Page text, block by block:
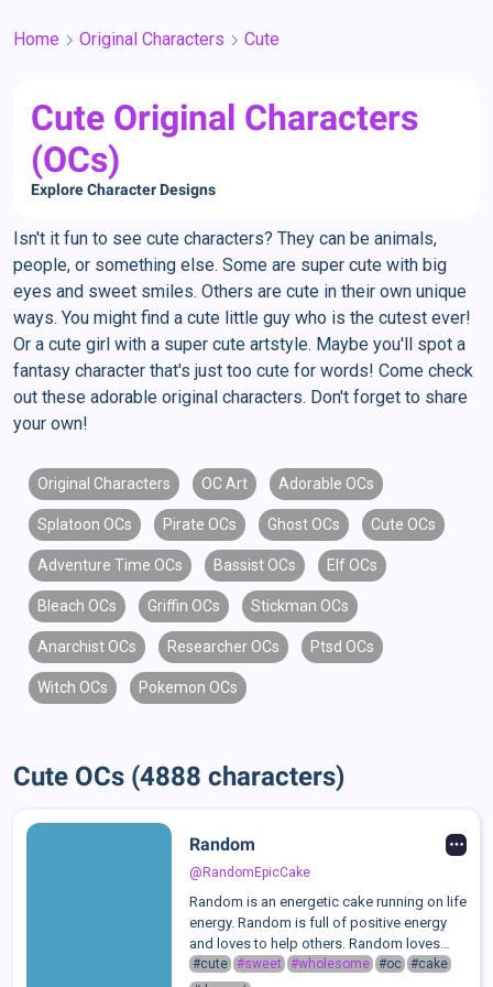
Home Original Characters Cute
Cute Original Characters
(OCs)
Explore Character Designs
Isn't it fun to see cute characters? They can be animals,
people, or something else. Some are super cute with big
eyes and sweet smiles. Others are cute in their own unique
ways. You might find a cute little guy who is the cutest ever!
Or a cute girl with a super cute artstyle. Maybe you'll spot a
fantasy character that's just too cute for words! Come check
out these adorable original characters. Don't forget to share
your own!
Original Characters OC Art Adorable OCs
Splatoon OCs Pirate OCs Ghost OCs Cute OCs
Adventure Time OCs Bassist OCs Elf OCs
Bleach OCs Griffin OCs Stickman OCs
Anarchist OCs Researcher OCs Ptsd OCs
Witch OCs Pokemon OCs
Cute OCs (4888 characters)
Random
@RandomEpicCake
Random is an energetic cake running on life
energy. Random is full of positive energy
and loves to help others. Random loves
socializing and making friends. Random
#cute #sweet #wholesome #oc #cake